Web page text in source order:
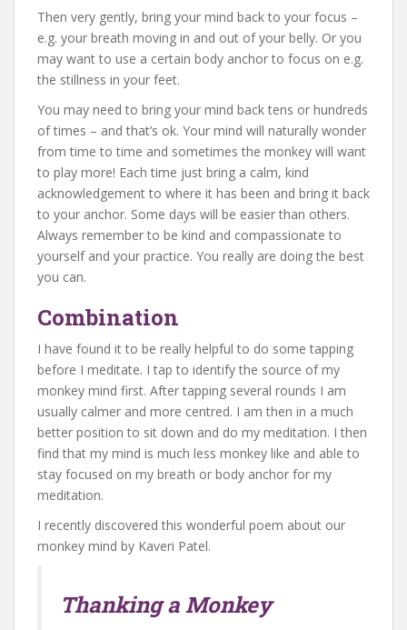
Then very gently, bring your mind back to your focus –
e.g. your breath moving in and out of your belly. Or you
may want to use a certain body anchor to focus on e.g.
the stillness in your feet.
You may need to bring your mind back tens or hundreds
of times – and that’s ok. Your mind will naturally wonder
from time to time and sometimes the monkey will want
to play more! Each time just bring a calm, kind
acknowledgement to where it has been and bring it back
to your anchor. Some days will be easier than others.
Always remember to be kind and compassionate to
yourself and your practice. You really are doing the best
you can.
Combination
I have found it to be really helpful to do some tapping
before I meditate. I tap to identify the source of my
monkey mind first. After tapping several rounds I am
usually calmer and more centred. I am then in a much
better position to sit down and do my meditation. I then
find that my mind is much less monkey like and able to
stay focused on my breath or body anchor for my
meditation.
I recently discovered this wonderful poem about our
monkey mind by Kaveri Patel.
Thanking a Monkey